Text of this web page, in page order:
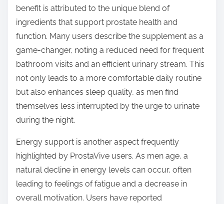
benefit is attributed to the unique blend of
ingredients that support prostate health and
function. Many users describe the supplement as a
game-changer, noting a reduced need for frequent
bathroom visits and an efficient urinary stream. This
not only leads to a more comfortable daily routine
but also enhances sleep quality, as men find
themselves less interrupted by the urge to urinate
during the night.
Energy support is another aspect frequently
highlighted by ProstaVive users. As men age, a
natural decline in energy levels can occur, often
leading to feelings of fatigue and a decrease in
overall motivation. Users have reported